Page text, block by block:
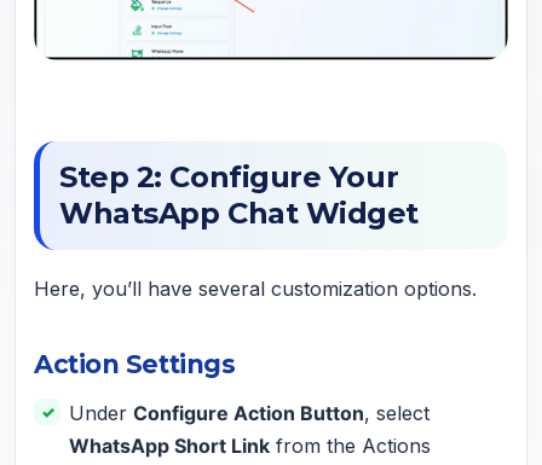
Step 2: Configure Your
WhatsApp Chat Widget
Here, you’ll have several customization options.
Action Settings
Under Configure Action Button, select
WhatsApp Short Link from the Actions